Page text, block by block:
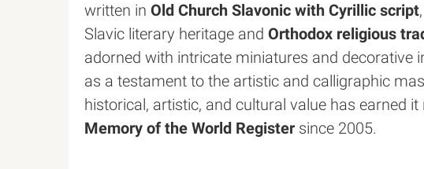
written in Old Church Slavonic with Cyrillic script
Slavic literary heritage and Orthodox religious
adorned with intricate miniatures and decorative
as a testament to the artistic and calligraphic
historical, artistic, and cultural value has earned it
Memory of the World Register since 2005.